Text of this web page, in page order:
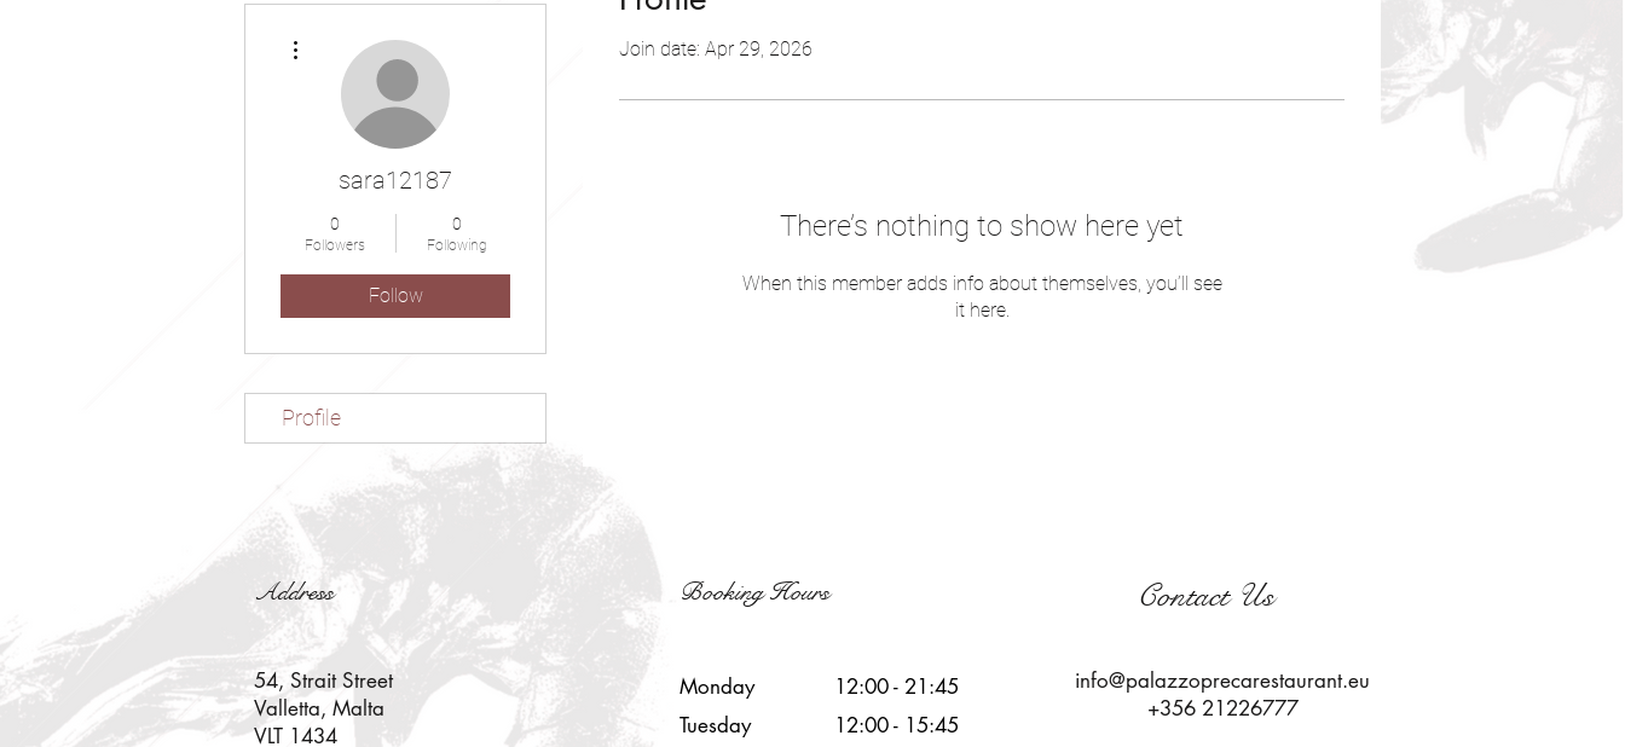
Join date: Apr 29, 2026
There’s nothing to show here yet
When this member adds info about themselves, you’ll see
it here.
sara12187
0
Followers
0
Following
Follow
Profile
Address Booking Hours Contact Us
54, Strait Street
Valletta, Malta
VLT 1434
Monday
Tuesday
12:00 - 21:45
12:00 - 15:45
info@palazzoprecarestaurant.eu
+356 21226777